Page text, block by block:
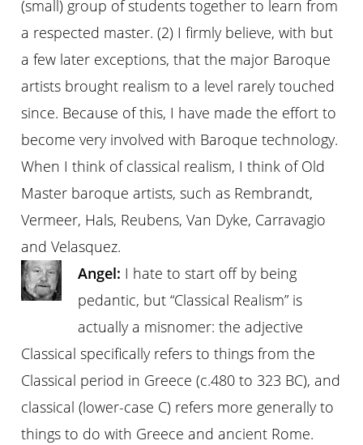
(small) group of students together to learn from
a respected master. (2) I firmly believe, with but
a few later exceptions, that the major Baroque
artists brought realism to a level rarely touched
since. Because of this, I have made the effort to
become very involved with Baroque technology.
When I think of classical realism, I think of Old
Master baroque artists, such as Rembrandt,
Vermeer, Hals, Reubens, Van Dyke, Carravagio
and Velasquez.
Angel: I hate to start off by being
pedantic, but “Classical Realism” is
actually a misnomer: the adjective
Classical specifically refers to things from the
Classical period in Greece (c.480 to 323 BC), and
classical (lower-case C) refers more generally to
things to do with Greece and ancient Rome.